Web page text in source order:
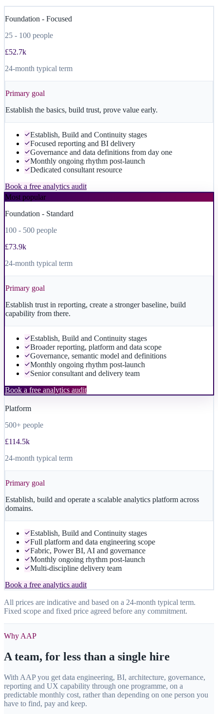
Foundation - Focused
25 - 100 people
£52.7k
24-month typical term
Primary goal
Establish the basics, build trust, prove value early.
Establish, Build and Continuity stages
Focused reporting and BI delivery
Governance and data definitions from day one
Monthly ongoing rhythm post-launch
Dedicated consultant resource
Book a free analytics audit
Most popular
Foundation - Standard
100 - 500 people
£73.9k
24-month typical term
Primary goal
Establish trust in reporting, create a stronger baseline, build
capability from there.
Establish, Build and Continuity stages
Broader reporting, platform and data scope
Governance, semantic model and definitions
Monthly ongoing rhythm post-launch
Senior consultant and delivery team
Book a free analytics audit
Platform
500+ people
£114.5k
24-month typical term
Primary goal
Establish, build and operate a scalable analytics platform across
domains.
Establish, Build and Continuity stages
Full platform and data engineering scope
Fabric, Power BI, AI and governance
Monthly ongoing rhythm post-launch
Multi-discipline delivery team
Book a free analytics audit
All prices are indicative and based on a 24-month typical term.
Fixed scope and fixed price agreed before any commitment.
Why AAP
A team, for less than a single hire
With AAP you get data engineering, BI, architecture, governance,
reporting and UX capability through one programme, on a
predictable monthly cost, rather than depending on one person you
have to find, pay and keep.